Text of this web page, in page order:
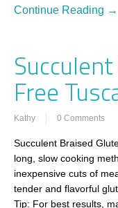
Continue Reading →
Free
Kathy 0 Comments
Succulent Braised
long, slow cooking
inexpensive cuts of
tender and flavorful
Tip: For best results,